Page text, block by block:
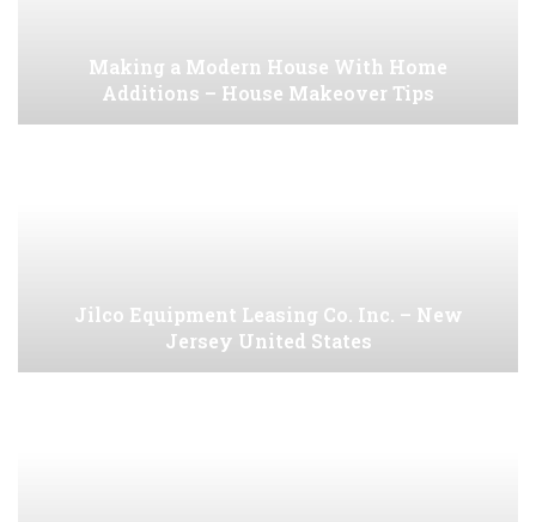
Making a Modern House With Home
Additions – House Makeover Tips
Jilco Equipment Leasing Co. Inc. – New
Jersey United States